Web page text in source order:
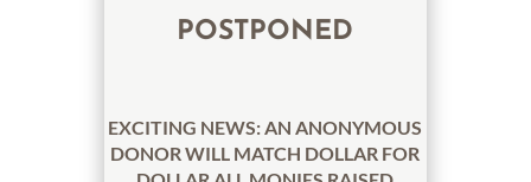
POSTPONED
EXCITING NEWS: AN ANONYMOUS
DONOR WILL MATCH DOLLAR FOR